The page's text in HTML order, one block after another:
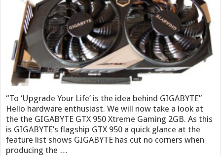
“To ‘Upgrade Your Life’ is the idea behind GIGABYTE”
Hello hardware enthusiast. We will now take a look at
the the GIGABYTE GTX 950 Xtreme Gaming 2GB. As this
is GIGABYTE’s flagship GTX 950 a quick glance at the
feature list shows GIGABYTE has cut no corners when
producing the …